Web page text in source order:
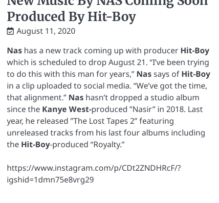
Produced By Hit-Boy
August 11, 2020
Nas has a new track coming up with producer Hit-Boy
which is scheduled to drop August 21. “I’ve been trying
to do this with this man for years,” Nassays of Hit-Boy
in a clip uploaded to social media. “We’ve got the time,
that alignment.” Nas hasn’t dropped a studio album
since the Kanye West-produced ”Nasir” in 2018. Last
year, he released ”The Lost Tapes 2” featuring
unreleased tracks from his last four albums including
the Hit-Boy-produced “Royalty.”
https://www.instagram.com/p/CDt2ZNDHRcF/?
igshid=1dmn75e8vrg29